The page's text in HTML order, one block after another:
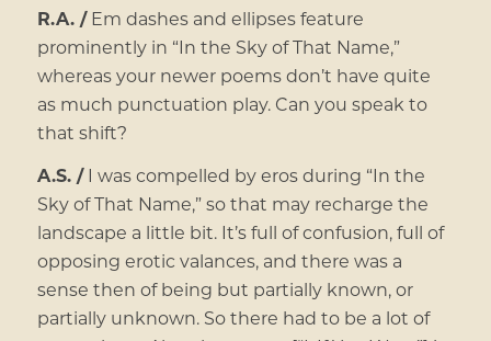
R.A. /Em dashes and ellipses feature
prominently in “In the Sky of That Name,”
whereas your newer poems don’t have quite
as much punctuation play. Can you speak to
that shift?
A.S. /I was compelled by eros during “In the
Sky of That Name,” so that may recharge the
landscape a little bit. It’s full of confusion, full of
opposing erotic valances, and there was a
sense then of being but partially known, or
partially unknown. So there had to be a lot of